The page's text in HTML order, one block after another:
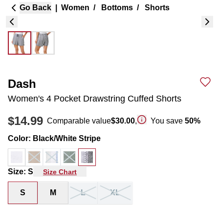
Go Back Women / Bottoms / Shorts
Dash
Women's 4 Pocket Drawstring Cuffed Shorts
$14.99 Comparable value$30.00, You save 50%
Color: Black/White Stripe
Size: S Size Chart
S M L XL